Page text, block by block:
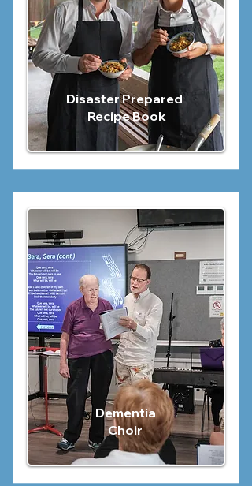
Disaster Prepared
Recipe Book
Dementia
Choir